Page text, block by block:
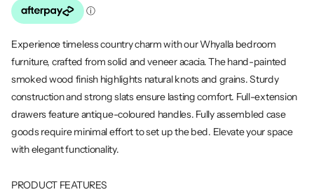
Experience timeless country charm with our Whyalla bedroom
furniture, crafted from solid and veneer acacia. The hand-painted
smoked wood finish highlights natural knots and grains. Sturdy
construction and strong slats ensure lasting comfort. Full-extension
drawers feature antique-coloured handles. Fully assembled case
goods require minimal effort to set up the bed. Elevate your space
with elegant functionality.
PRODUCT FEATURES